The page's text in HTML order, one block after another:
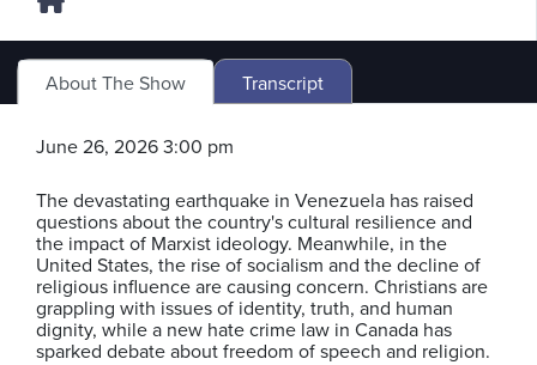
About The Show Transcript
June 26, 2026 3:00 pm
The devastating earthquake in Venezuela has raised
questions about the country's cultural resilience and
the impact of Marxist ideology. Meanwhile, in the
United States, the rise of socialism and the decline of
religious influence are causing concern. Christians are
grappling with issues of identity, truth, and human
dignity, while a new hate crime law in Canada has
sparked debate about freedom of speech and religion.